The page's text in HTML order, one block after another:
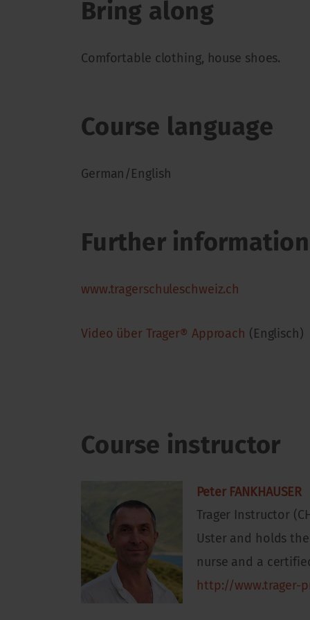
Bring along
Comfortable clothing, house shoes.
Course language
German/English
Further information
www.tragerschuleschweiz.ch
Video über Trager® Approach (Englisch)
Course instructor
Peter FANKHAUSER
Trager Instructor
Uster and holds
nurse and a
http://www.trager-